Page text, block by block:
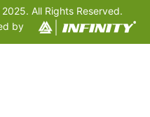
All Rights Reserved.
by